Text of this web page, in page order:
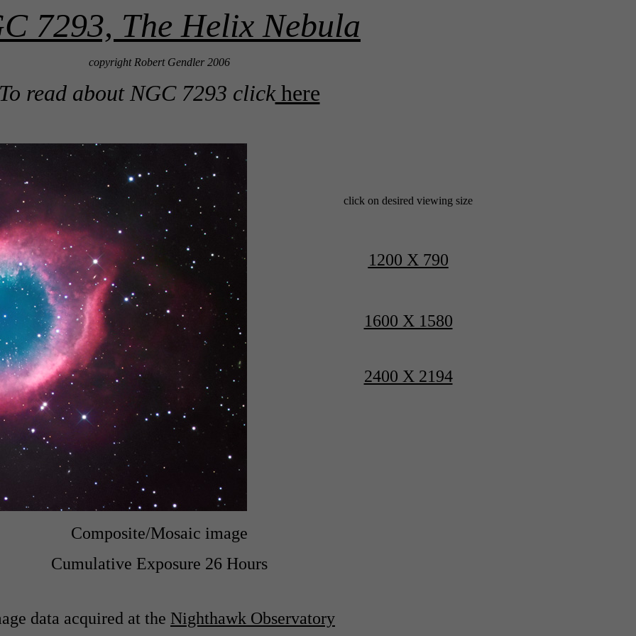
7293, The Helix Nebula
copyright Robert Gendler 2006
read about NGC 7293 clickhere
click on desired viewing size
1200 X 790
1600 X 1580
2400 X 2194
Composite/Mosaic image
Cumulative Exposure 26 Hours
data acquired at the Nighthawk Observatory